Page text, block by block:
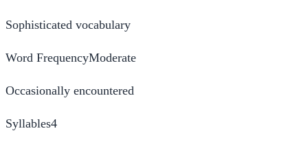
Sophisticated vocabulary
Word FrequencyModerate
Occasionally encountered
Syllables4